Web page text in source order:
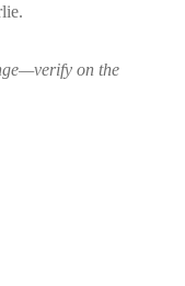
on the